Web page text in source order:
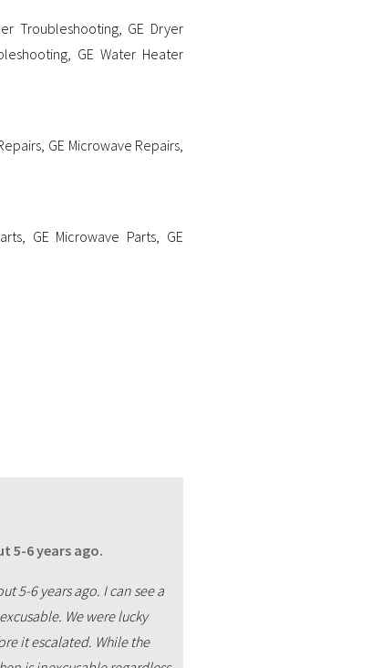
Troubleshooting, GE Dryer
, GE Water Heater
, GE Microwave Repairs,
, GE Microwave Parts, GE
5-6 years ago.
5-6 years ago. I can see a
We were lucky
it escalated. While the